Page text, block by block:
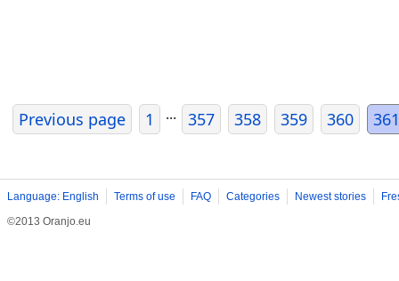
Previous page 1 ... 357 358 359 360 361
Language: English Terms of use FAQ Categories Newest stories
©2013 Oranjo.eu